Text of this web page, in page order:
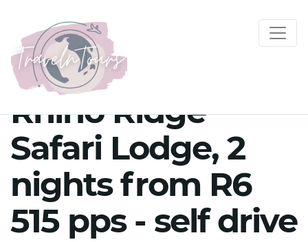
Rhino Ridge
Safari Lodge, 2
nights from R6
515 pps - self drive